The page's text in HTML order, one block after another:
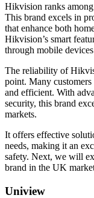
Hikvision ranks
This brand excels in
that enhance both
Hikvision’s smart
through mobile
The reliability of
point. Many
and efficient. With
security, this brand
markets.
It offers effective
needs, making it an
safety. Next, we will
brand in the UK
Uniview